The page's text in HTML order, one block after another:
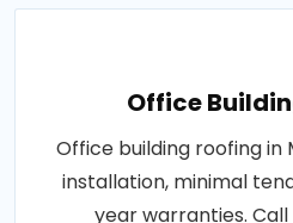
Office
Office building roofing in
installation, minimal
year warranties.